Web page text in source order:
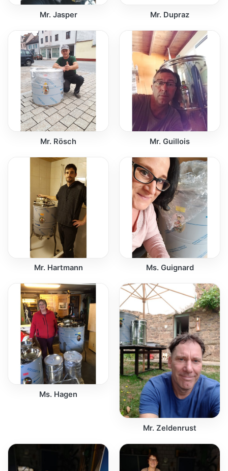
Mr. Jasper Mr. Dupraz
Mr. Rösch Mr. Guillois
Mr. Hartmann Ms. Guignard
Ms. Hagen
Mr. Zeldenrust